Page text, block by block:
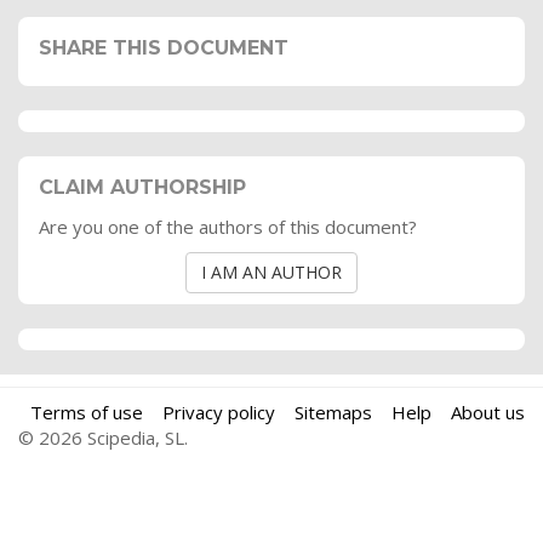
SHARE THIS DOCUMENT
CLAIM AUTHORSHIP
Are you one of the authors of this document?
I AM AN AUTHOR
Terms of use Privacy policy Sitemaps Help
About us
© 2026 Scipedia, SL.